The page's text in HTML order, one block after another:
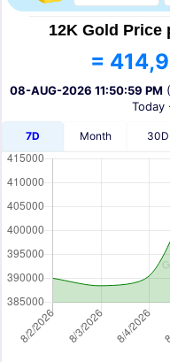
12K Gold Price
=
08-AUG-2026 11:50:59 PM
Today
7D Month 30D